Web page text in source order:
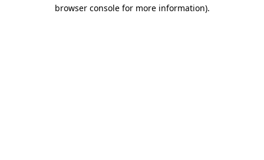
browser console for more information).